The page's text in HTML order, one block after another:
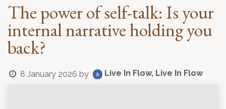
The power of self-talk: Is your
internal narrative holding you
back?
8 January 2026 by Live In Flow, Live In Flow